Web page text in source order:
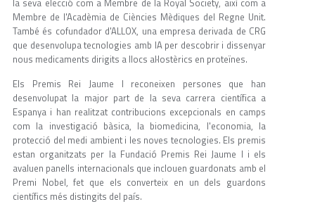
Membre de l'Acadèmia de Ciències Mèdiques del Regne Unit.
També és cofundador d'ALLOX, una empresa derivada de CRG
que desenvolupa tecnologies amb IA per descobrir i dissenyar
nous medicaments dirigits a llocs al·lostèrics en proteïnes.
Els Premis Rei Jaume I reconeixen persones que han
desenvolupat la major part de la seva carrera científica a
Espanya i han realitzat contribucions excepcionals en camps
com la investigació bàsica, la biomedicina, l'economia, la
protecció del medi ambient i les noves tecnologies. Els premis
estan organitzats per la Fundació Premis Rei Jaume I i els
avaluen panells internacionals que inclouen guardonats amb el
Premi Nobel, fet que els converteix en un dels guardons
científics més distingits del país.